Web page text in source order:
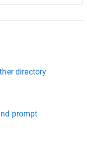
directory
prompt